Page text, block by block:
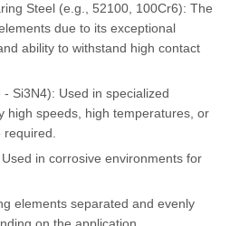
Steel (e.g., 52100, 100Cr6): The
due to its exceptional
ability to withstand high contact
Si3N4): Used in specialized
high speeds, high temperatures, or
in corrosive environments for
elements separated and evenly